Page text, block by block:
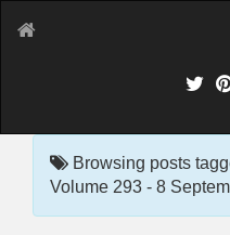
Browsing posts
Volume 293 - 8